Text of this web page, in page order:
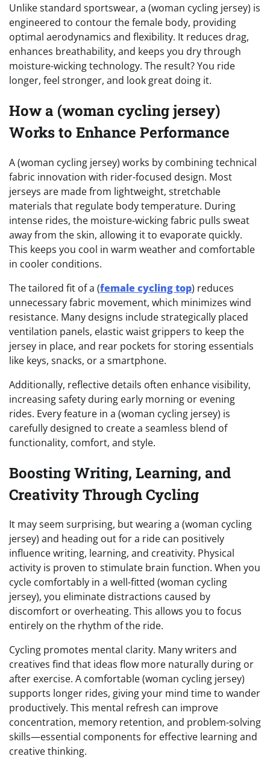
Unlike standard sportswear, a (woman cycling jersey) is
engineered to contour the female body, providing
optimal aerodynamics and flexibility. It reduces drag,
enhances breathability, and keeps you dry through
moisture-wicking technology. The result? You ride
longer, feel stronger, and look great doing it.
How a (woman cycling jersey)
Works to Enhance Performance
A (woman cycling jersey) works by combining technical
fabric innovation with rider-focused design. Most
jerseys are made from lightweight, stretchable
materials that regulate body temperature. During
intense rides, the moisture-wicking fabric pulls sweat
away from the skin, allowing it to evaporate quickly.
This keeps you cool in warm weather and comfortable
in cooler conditions.
The tailored fit of a (female cycling top) reduces
unnecessary fabric movement, which minimizes wind
resistance. Many designs include strategically placed
ventilation panels, elastic waist grippers to keep the
jersey in place, and rear pockets for storing essentials
like keys, snacks, or a smartphone.
Additionally, reflective details often enhance visibility,
increasing safety during early morning or evening
rides. Every feature in a (woman cycling jersey) is
carefully designed to create a seamless blend of
functionality, comfort, and style.
Boosting Writing, Learning, and
Creativity Through Cycling
It may seem surprising, but wearing a (woman cycling
jersey) and heading out for a ride can positively
influence writing, learning, and creativity. Physical
activity is proven to stimulate brain function. When you
cycle comfortably in a well-fitted (woman cycling
jersey), you eliminate distractions caused by
discomfort or overheating. This allows you to focus
entirely on the rhythm of the ride.
Cycling promotes mental clarity. Many writers and
creatives find that ideas flow more naturally during or
after exercise. A comfortable (woman cycling jersey)
supports longer rides, giving your mind time to wander
productively. This mental refresh can improve
concentration, memory retention, and problem-solving
skills—essential components for effective learning and
creative thinking.